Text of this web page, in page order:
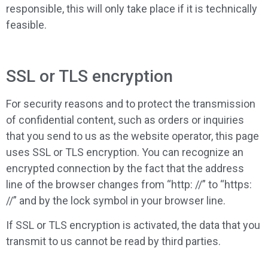
responsible, this will only take place if it is technically
feasible.
SSL or TLS encryption
For security reasons and to protect the transmission
of confidential content, such as orders or inquiries
that you send to us as the website operator, this page
uses SSL or TLS encryption. You can recognize an
encrypted connection by the fact that the address
line of the browser changes from “http: //” to “https:
//” and by the lock symbol in your browser line.
If SSL or TLS encryption is activated, the data that you
transmit to us cannot be read by third parties.